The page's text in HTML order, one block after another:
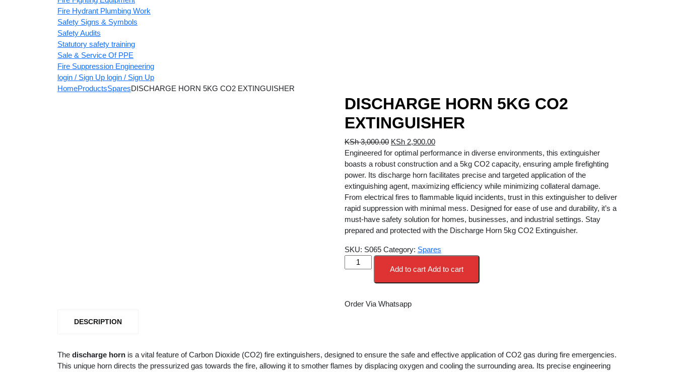
Fire Hydrant Plumbing Work
Safety Signs & Symbols
Safety Audits
Statutory safety training
Sale & Service Of PPE
Fire Suppression Engineering
login / Sign Up login / Sign Up
HomeProductsSparesDISCHARGE HORN 5KG CO2 EXTINGUISHER
DISCHARGE HORN 5KG CO2
EXTINGUISHER
KSh3,000.00 Original
price
was:
KSh 3,000.00.
KSh 2,900.00Current
price
is:
KSh 2,900.00.
Engineered for optimal performance in diverse environments, this extinguisher
boasts a robust construction and a 5kg CO2 capacity, ensuring ample firefighting
power. Its discharge horn facilitates precise and targeted application of the
extinguishing agent, maximizing efficiency while minimizing collateral damage.
From electrical fires to flammable liquid incidents, trust in this extinguisher to deliver
rapid suppression with minimal mess. Designed for ease of use and durability, it’s a
must-have safety solution for homes, businesses, and industrial settings. Stay
prepared and protected with the Discharge Horn 5kg CO2 Extinguisher.
SKU: S065 Category: Spares
DISCHARGE
HORN
EXTINGUISHER
Add to cart Add to cart
Order Via Whatsapp
DESCRIPTION
The discharge horn is a vital feature of Carbon Dioxide (CO2) fire extinguishers, designed to ensure the safe and effective application of CO2 gas during fire emergencies.
This unique horn directs the pressurized gas towards the fire, allowing it to smother flames by displacing oxygen and cooling the surrounding area. Its precise engineering